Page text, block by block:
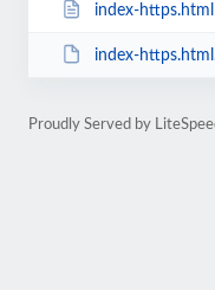
index-https.html
index-
Proudly Served by